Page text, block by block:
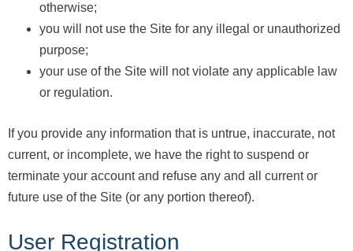
otherwise;
you will not use the Site for any illegal or unauthorized
purpose;
your use of the Site will not violate any applicable law
or regulation.
If you provide any information that is untrue, inaccurate, not
current, or incomplete, we have the right to suspend or
terminate your account and refuse any and all current or
future use of the Site (or any portion thereof).
User Registration